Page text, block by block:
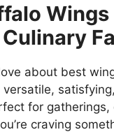
Wings
about best
versatile,
for gatherings,
craving